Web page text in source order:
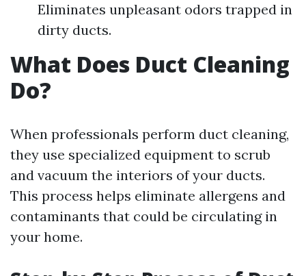
Eliminates unpleasant odors trapped in
dirty ducts.
What Does Duct Cleaning
Do?
When professionals perform duct cleaning,
they use specialized equipment to scrub
and vacuum the interiors of your ducts.
This process helps eliminate allergens and
contaminants that could be circulating in
your home.